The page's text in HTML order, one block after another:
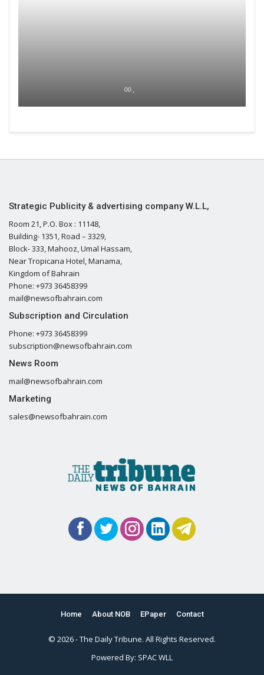
00 ,
Strategic Publicity & advertising company W.L.L,
Room 21, P.O. Box : 11148,
Building- 1351, Road – 3329,
Block- 333, Mahooz, Umal Hassam,
Near Tropicana Hotel, Manama,
Kingdom of Bahrain
Phone: +973 36458399
mail@newsofbahrain.com
Subscription and Circulation
Phone: +973 36458399
subscription@newsofbahrain.com
News Room
mail@newsofbahrain.com
Marketing
sales@newsofbahrain.com
Home About NOB EPaper Contact
© 2026 - The Daily Tribune. All Rights Reserved.
Powered By: SPAC WLL